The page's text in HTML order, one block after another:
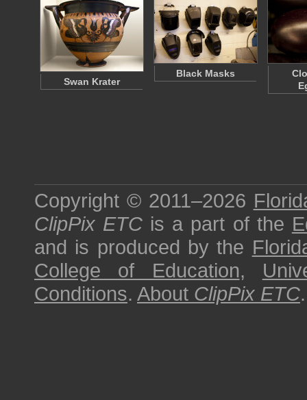
Swan Krater
Black Masks
Copyright © 2011–2026
ClipPix ETC is a part of the
and is produced by the
College of Education,
Conditions. About ClipPix ETC.